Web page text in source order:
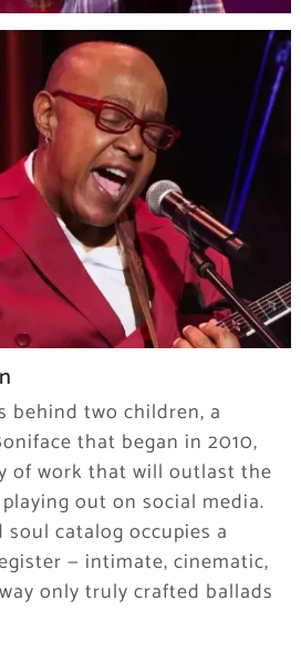
behind two children, a
that began in 2010,
of work that will outlast the
out on social media.
catalog occupies a
— intimate, cinematic,
only truly crafted ballads